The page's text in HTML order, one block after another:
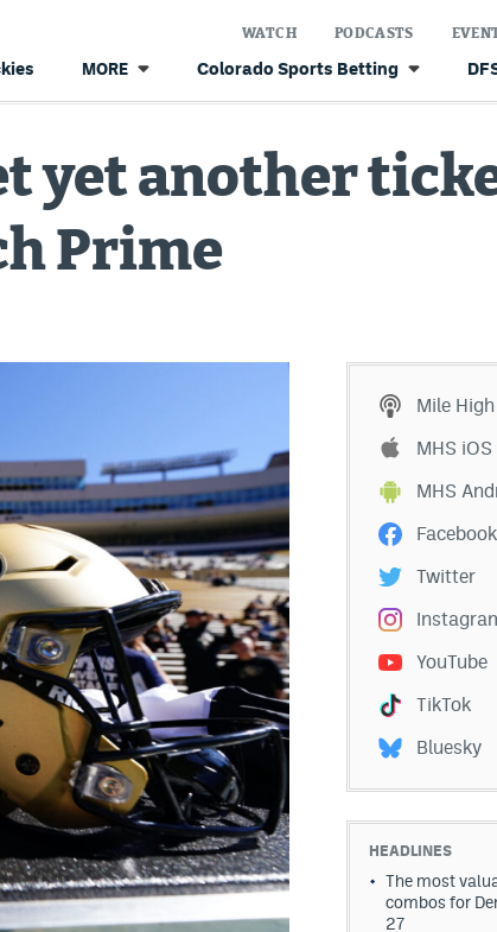
MORE Colorado Sports Betting
WATCH PODCASTS
yet another
Prime
Mile
MHS
MHS
Facebook
Twitter
YouTube
TikTok
Bluesky
HEADLINES
The most
combos for
27